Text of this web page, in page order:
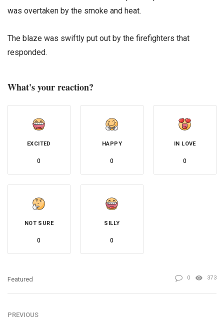
was overtaken by the smoke and heat.
The blaze was swiftly put out by the firefighters that
responded.
What's your reaction?
EXCITED
0
HAPPY
0
IN LOVE
0
NOT SURE
0
SILLY
0
Featured 0 373
PREVIOUS